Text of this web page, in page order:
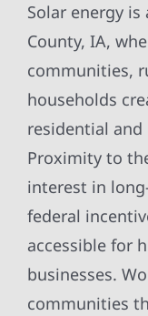
Solar energy
County, IA,
communities,
households
residential
Proximity to
interest in
federal
accessible for
businesses.
communities